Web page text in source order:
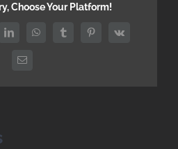
SETA
Choose Your Platform!
LinkedInWhatsAppTumblrPinterest
Vk
Email